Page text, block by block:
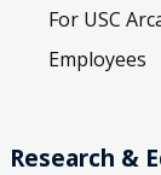
For USC
Employees
Research &